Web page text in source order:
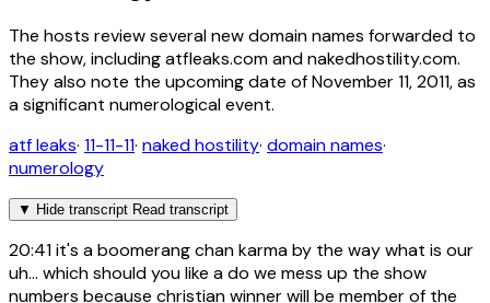
The hosts review several new domain names forwarded to
the show, including atfleaks.com and nakedhostility.com.
They also note the upcoming date of November 11, 2011, as
a significant numerological event.
atf leaks· 11-11-11· naked hostility· domain names·
numerology
▼ Hide transcript Read transcript
20:41it's a boomerang chan karma by the way what is our
uh... which should you like a do we mess up the show
numbers because christian winner will be member of the